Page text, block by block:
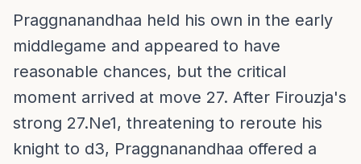
Praggnanandhaa held his own in the early
middlegame and appeared to have
reasonable chances, but the critical
moment arrived at move 27. After Firouzja's
strong 27.Ne1, threatening to reroute his
knight to d3, Praggnanandhaa offered a